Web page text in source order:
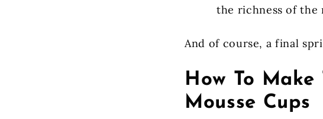
the richness of the
And of course, a final
How To Make
Mousse Cups